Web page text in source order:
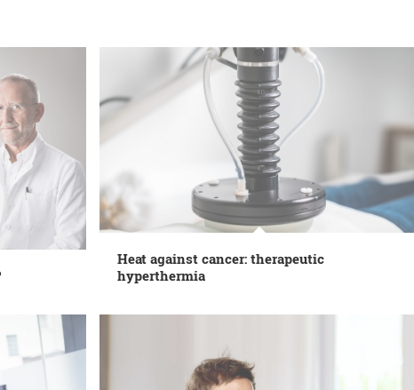
Heat against cancer: therapeutic
hyperthermia